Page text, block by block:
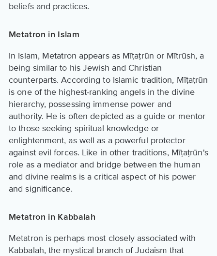
beliefs and practices.
Metatron in Islam
In Islam, Metatron appears as Mīṭaṭrūn or Mītrūsh, a
being similar to his Jewish and Christian
counterparts. According to Islamic tradition, Mīṭaṭrūn
is one of the highest-ranking angels in the divine
hierarchy, possessing immense power and
authority. He is often depicted as a guide or mentor
to those seeking spiritual knowledge or
enlightenment, as well as a powerful protector
against evil forces. Like in other traditions, Mīṭaṭrūn's
role as a mediator and bridge between the human
and divine realms is a critical aspect of his power
and significance.
Metatron in Kabbalah
Metatron is perhaps most closely associated with
Kabbalah, the mystical branch of Judaism that